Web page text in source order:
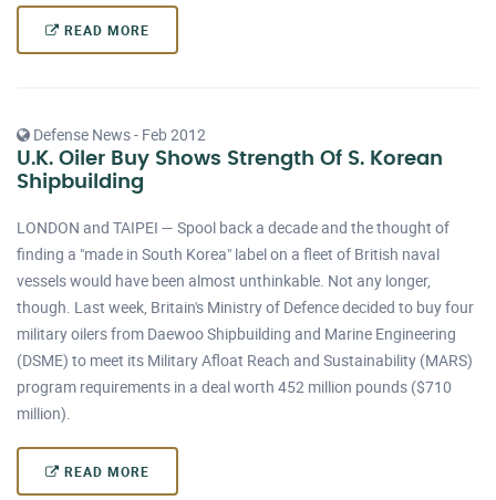
READ MORE
Defense News - Feb 2012
U.K. Oiler Buy Shows Strength Of S. Korean
Shipbuilding
LONDON and TAIPEI — Spool back a decade and the thought of
finding a "made in South Korea" label on a fleet of British naval
vessels would have been almost unthinkable. Not any longer,
though. Last week, Britain's Ministry of Defence decided to buy four
military oilers from Daewoo Shipbuilding and Marine Engineering
(DSME) to meet its Military Afloat Reach and Sustainability (MARS)
program requirements in a deal worth 452 million pounds ($710
million).
READ MORE